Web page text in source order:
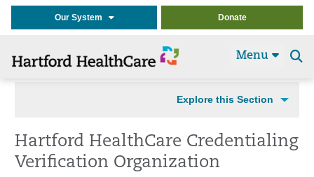
Our System Donate
Menu
Explore this Section
Hartford HealthCare Credentialing
Verification Organization